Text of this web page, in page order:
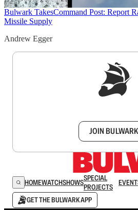
Bulwark TakesCommand Post: Report
Missile Supply
Andrew Egger
JOIN
HOMEWATCHSHOWSSPECIAL
PROJECTS
GET THE BULWARK APP